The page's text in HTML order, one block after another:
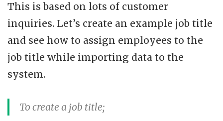
This is based on lots of customer
inquiries. Let’s create an example job title
and see how to assign employees to the
job title while importing data to the
system.
To create a job title;